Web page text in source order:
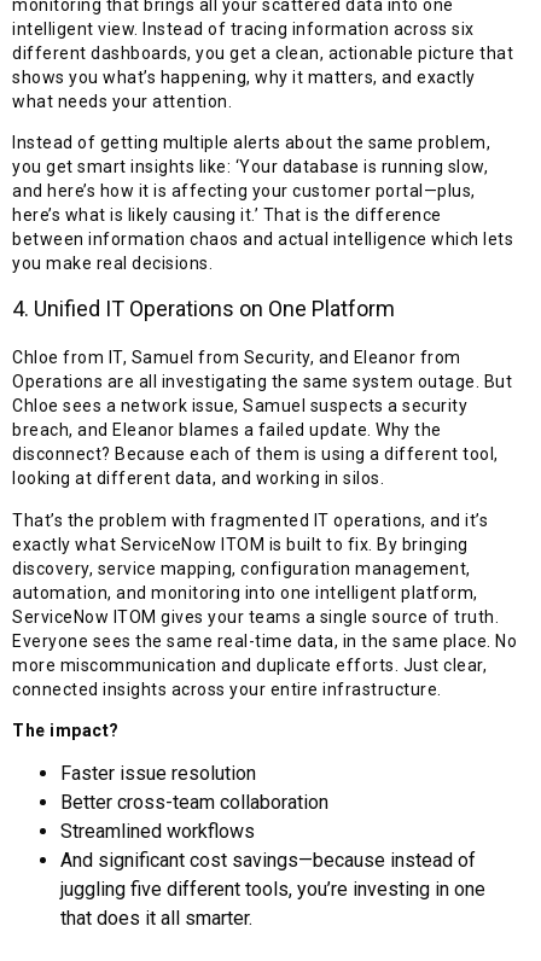
monitoring that brings all your scattered data into one
intelligent view. Instead of tracing information across six
different dashboards, you get a clean, actionable picture that
shows you what’s happening, why it matters, and exactly
what needs your attention.
Instead of getting multiple alerts about the same problem,
you get smart insights like: ‘Your database is running slow,
and here’s how it is affecting your customer portal—plus,
here’s what is likely causing it.’ That is the difference
between information chaos and actual intelligence which lets
you make real decisions.
4. Unified IT Operations on One Platform
Chloe from IT, Samuel from Security, and Eleanor from
Operations are all investigating the same system outage. But
Chloe sees a network issue, Samuel suspects a security
breach, and Eleanor blames a failed update. Why the
disconnect? Because each of them is using a different tool,
looking at different data, and working in silos.
That’s the problem with fragmented IT operations, and it’s
exactly what ServiceNow ITOM is built to fix. By bringing
discovery, service mapping, configuration management,
automation, and monitoring into one intelligent platform,
ServiceNow ITOM gives your teams a single source of truth.
Everyone sees the same real-time data, in the same place. No
more miscommunication and duplicate efforts. Just clear,
connected insights across your entire infrastructure.
The impact?
Faster issue resolution
Better cross-team collaboration
Streamlined workflows
And significant cost savings—because instead of
juggling five different tools, you’re investing in one
that does it all smarter.